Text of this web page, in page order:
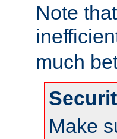
Note
much
Make